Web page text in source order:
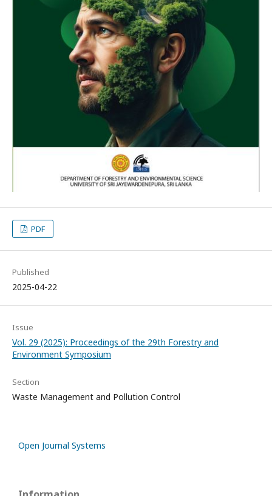
PDF
Published
2025-04-22
Issue
Vol. 29 (2025): Proceedings of the 29th Forestry and
Environment Symposium
Section
Waste Management and Pollution Control
Open Journal Systems